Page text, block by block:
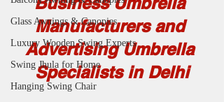
Glass Awnings & Canopies
Luxury Wooden Swing Experts
Swing Jhula for Home
Hanging Swing Chair
Manufacturers and
Advertising Umbrella
Specialists in Delhi